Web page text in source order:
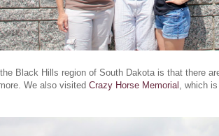
Black Hills region of South Dakota is that there
We also visited Crazy Horse Memorial , which